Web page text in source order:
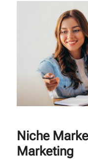
Niche
Marketing